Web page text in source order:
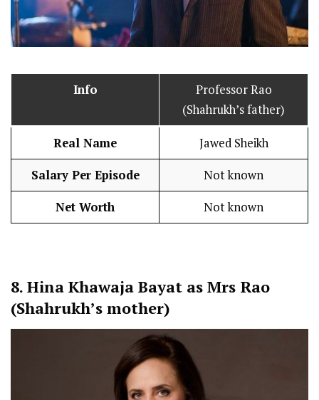
Info
Professor Rao
(Shahrukh’s father)
Real Name Jawed Sheikh
Salary Per Episode Not known
Net Worth Not known
8. Hina Khawaja Bayat as Mrs Rao
(Shahrukh’s mother)